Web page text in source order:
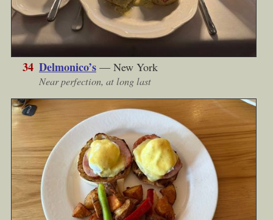
34 Delmonico’s— New York
Near perfection, at long last